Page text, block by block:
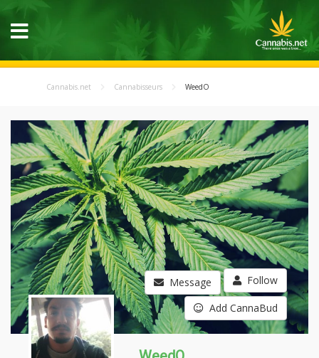
Cannabis.net Cannabisseurs WeedO
Message Follow
Add CannaBud